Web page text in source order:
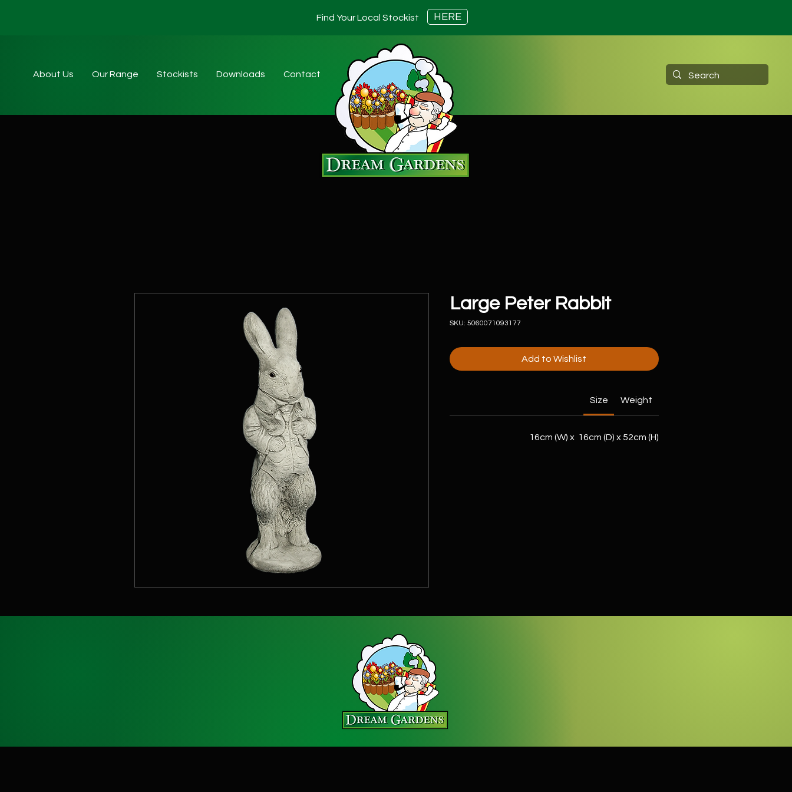
Find Your Local Stockist HERE
About Us Our Range Stockists Downloads Contact
Large Peter Rabbit
SKU: 5060071093177
Add to Wishlist
Size Weight
16cm (W) x 16cm (D) x 52cm (H)